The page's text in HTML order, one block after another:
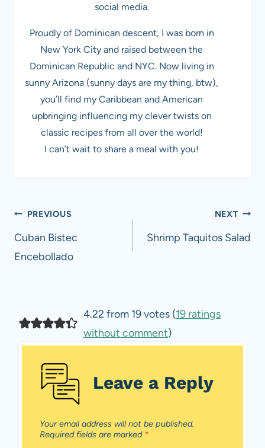
social media.
Proudly of Dominican descent, I was born in
New York City and raised between the
Dominican Republic and NYC. Now living in
sunny Arizona (sunny days are my thing, btw),
you’ll find my Caribbean and American
upbringing influencing my clever twists on
classic recipes from all over the world!
I can’t wait to share a meal with you!
Post
navigation
PREVIOUS
Cuban Bistec
Encebollado
NEXT
Shrimp Taquitos Salad
4.22 from 19 votes (19 ratings
without comment)
Leave a Reply
Your email address will not be published.
Required fields are marked *